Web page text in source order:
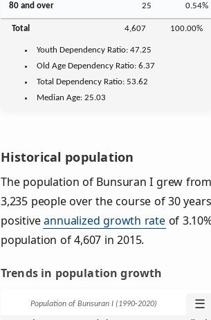
80 and over 25 0.54%
Total 4,607 100.00%
Youth Dependency Ratio:47.25
Old Age Dependency Ratio:6.37
Total Dependency Ratio: 53.62
Median Age: 25.03
Historical population
The population of Bunsuran I grew
3,235 people over the course of 30
positiveannualized growth rateof
population of 4,607 in 2015.
Trends in population growth
Population of Bunsuran I (1990‑2020) ☰